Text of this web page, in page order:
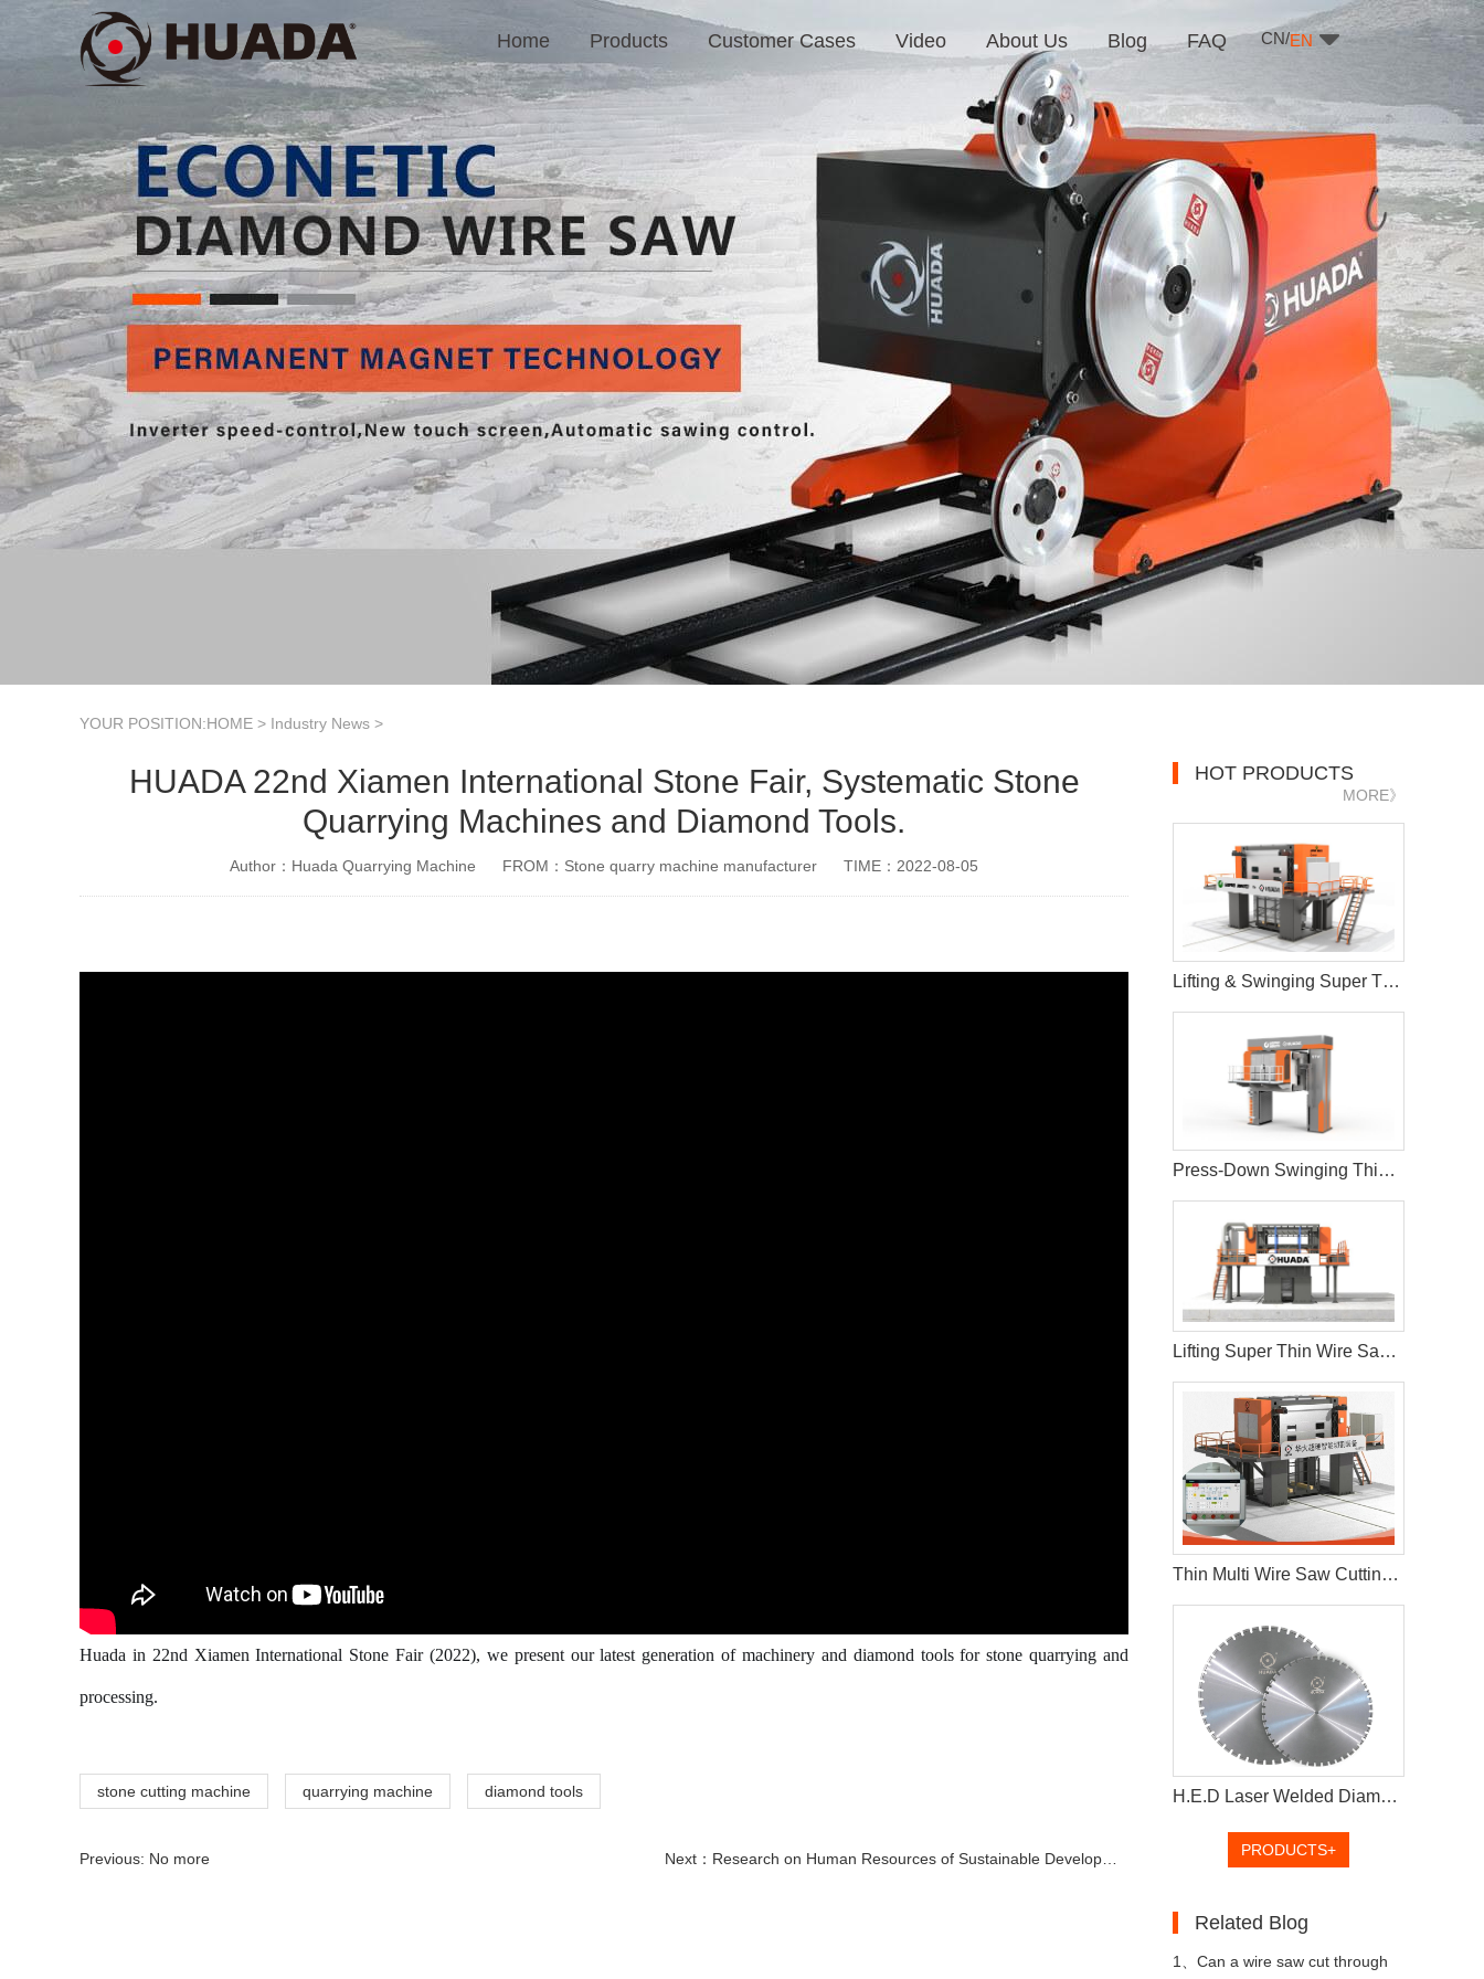
CN/EN
Home Products Customer Cases Video About Us Blog FAQ
YOUR POSITION:HOME > Industry News >
HUADA 22nd Xiamen International Stone Fair, Systematic Stone
Quarrying Machines and Diamond Tools.
Author：Huada Quarrying Machine FROM：Stone quarry machine manufacturer TIME：2022-08-05
Huada in 22nd Xiamen International Stone Fair (2022), we present our latest generation of machinery and diamond tools for stone quarrying and
processing.
stone cutting machine quarrying machine diamond tools
Previous: No more Next： Research on Human Resources of Sustainable Development of Stone Industry in China
HOT PRODUCTS
MORE》
Lifting & Swinging Super Thin Multiwire Saw Cutting Machine
Press-Down Swinging Thin Multi Wire Saw Machine For Natural Stone Block Cutting
Lifting Super Thin Wire Saw Machine Cutting and Processing Stone
Thin Multi Wire Saw Cutting Machine For Stone Processing
H.E.D Laser Welded Diamond Saw Blade For Cutting Concrete Wall
PRODUCTS+
Related Blog
1、 Can a wire saw cut through